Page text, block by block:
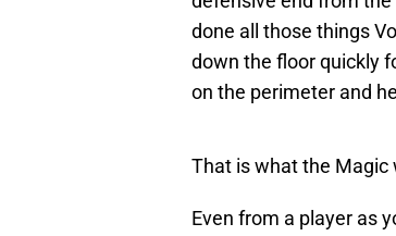
done all those things
down the floor quickly
on the perimeter and
That is what the Magic
Even from a player as